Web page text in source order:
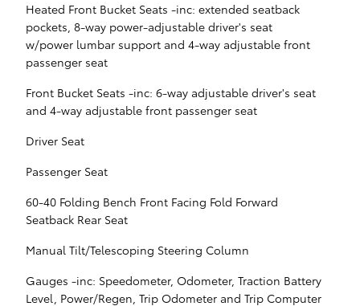
Heated Front Bucket Seats -inc: extended seatback
pockets, 8-way power-adjustable driver's seat
w/power lumbar support and 4-way adjustable front
passenger seat
Front Bucket Seats -inc: 6-way adjustable driver's seat
and 4-way adjustable front passenger seat
Driver Seat
Passenger Seat
60-40 Folding Bench Front Facing Fold Forward
Seatback Rear Seat
Manual Tilt/Telescoping Steering Column
Gauges -inc: Speedometer, Odometer, Traction Battery
Level, Power/Regen, Trip Odometer and Trip Computer